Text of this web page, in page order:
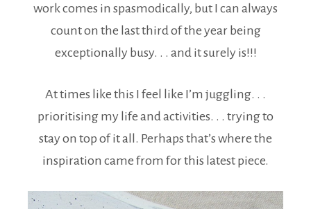
work comes in spasmodically, but I can always
count on the last third of the year being
exceptionally busy. . . and it surely is!!!
At times like this I feel like I’m juggling. . .
prioritising my life and activities. . . trying to
stay on top of it all. Perhaps that’s where the
inspiration came from for this latest piece.